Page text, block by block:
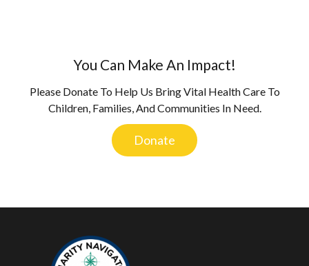
You Can Make An Impact!
Please Donate To Help Us Bring Vital Health Care To
Children, Families, And Communities In Need.
Donate